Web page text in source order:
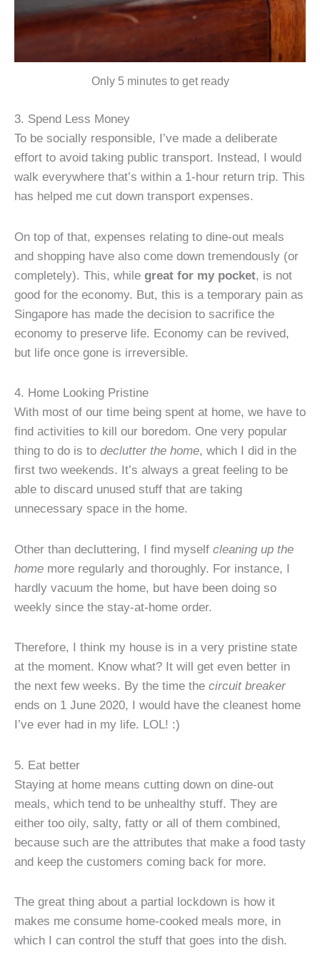
Only 5 minutes to get ready
3. Spend Less Money
To be socially responsible, I’ve made a deliberate
effort to avoid taking public transport. Instead, I would
walk everywhere that’s within a 1-hour return trip. This
has helped me cut down transport expenses.
On top of that, expenses relating to dine-out meals
and shopping have also come down tremendously (or
completely). This, while great for my pocket, is not
good for the economy. But, this is a temporary pain as
Singapore has made the decision to sacrifice the
economy to preserve life. Economy can be revived,
but life once gone is irreversible.
4. Home Looking Pristine
With most of our time being spent at home, we have to
find activities to kill our boredom. One very popular
thing to do is to declutter the home, which I did in the
first two weekends. It’s always a great feeling to be
able to discard unused stuff that are taking
unnecessary space in the home.
Other than decluttering, I find myself cleaning up the
home more regularly and thoroughly. For instance, I
hardly vacuum the home, but have been doing so
weekly since the stay-at-home order.
Therefore, I think my house is in a very pristine state
at the moment. Know what? It will get even better in
the next few weeks. By the time the circuit breaker
ends on 1 June 2020, I would have the cleanest home
I’ve ever had in my life. LOL! :)
5. Eat better
Staying at home means cutting down on dine-out
meals, which tend to be unhealthy stuff. They are
either too oily, salty, fatty or all of them combined,
because such are the attributes that make a food tasty
and keep the customers coming back for more.
The great thing about a partial lockdown is how it
makes me consume home-cooked meals more, in
which I can control the stuff that goes into the dish.